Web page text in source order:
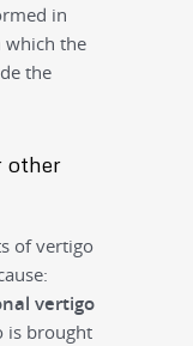
in
which the
the
other
of vertigo
vertigo
is brought